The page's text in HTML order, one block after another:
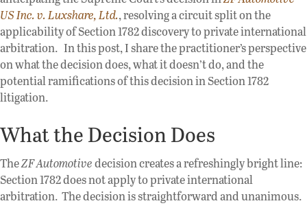
US Inc. v. Luxshare, Ltd., resolving a circuit split on the
applicability of Section 1782 discovery to private international
arbitration. In this post, I share the practitioner’s perspective
on what the decision does, what it doesn’t do, and the
potential ramifications of this decision in Section 1782
litigation.
What the Decision Does
TheZF Automotivedecision creates a refreshingly bright line:
Section 1782 does not apply to private international
arbitration. The decision is straightforward and unanimous.